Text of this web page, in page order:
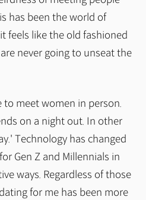
has been the world of
feels like the old fashioned
never going to unseat the
to meet women in person.
on a night out. In other
Technology has changed
Gen Z and Millennials in
ways. Regardless of those
for me has been more